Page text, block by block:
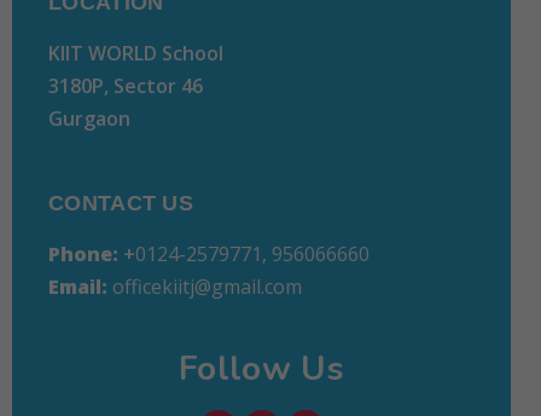
KIIT WORLD School
3180P, Sector 46
Gurgaon
CONTACT US
Phone: +0124-2579771, 956066660
Email: officekiitj@gmail.com
Follow Us